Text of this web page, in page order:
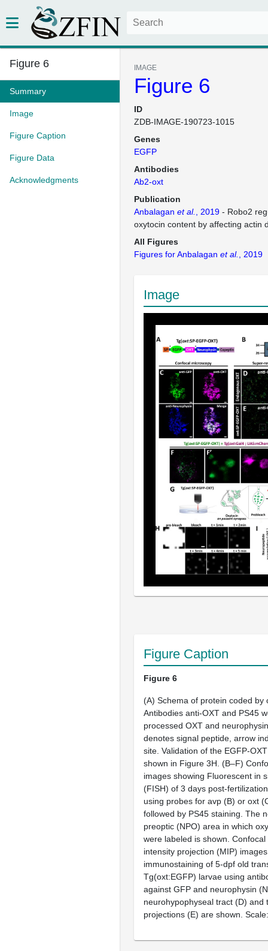
Figure 6
Summary
Image
Figure Caption
Figure Data
Acknowledgments
IMAGE
Figure 6
ID
ZDB-IMAGE-190723-1015
Genes
EGFP
Antibodies
Ab2-oxt
Publication
Anbalagan et al. , 2019 - Robo2
oxytocin content by affecting actin
All Figures
Figures for Anbalagan et al. , 2019
Image
Figure Caption
Figure 6
(A) Schema of protein coded by
Antibodies anti-OXT and PS45
processed OXT and
denotes signal peptide, arrow
site. Validation of the EGFP-
shown in Figure 3H . (B–F)
images showing Fluorescent in
(FISH) of 3 days post-
using probes for avp (B) or oxt (
followed by PS45 staining. The
preoptic (NPO) area in which
were labeled is shown.
intensity projection (MIP)
immunostaining of 5-dpf old
Tg(oxt:EGFP) larvae using
against GFP and neurophysin
neurohypophyseal tract (D) and
projections (E) are shown.